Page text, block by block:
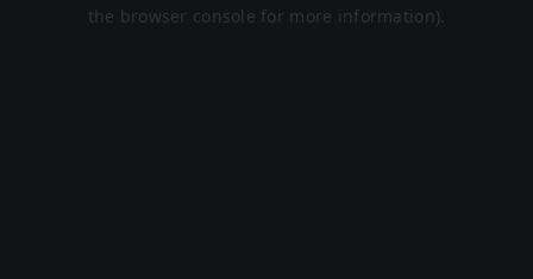
the browser console for more information).